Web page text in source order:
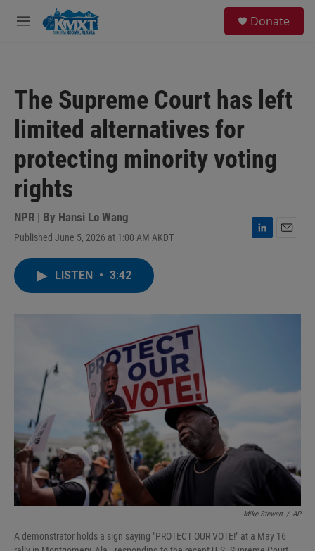
Skip to main content
M
Donate
The Supreme Court has left
limited alternatives for
protecting minority voting
rights
NPR | By Hansi Lo Wang
Published June 5, 2026 at 1:00 AM AKDT
L
I
LISTEN • 3:42
Mike Stewart / AP
A demonstrator holds a sign saying "PROTECT OUR VOTE!" at a May 16